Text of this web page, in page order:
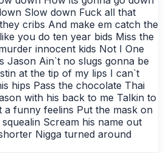
Slow down Fuck all that
cribs And make em catch the
you do ten year bids Miss the
innocent kids Not I One
Jason Ain`t no slugs gonna be
at the tip of my lips I can`t
hips Pass the chocolate Thai
with his back to me Talkin to
a funny feelins Put the mask on
Scream his name out
Nigga turned around